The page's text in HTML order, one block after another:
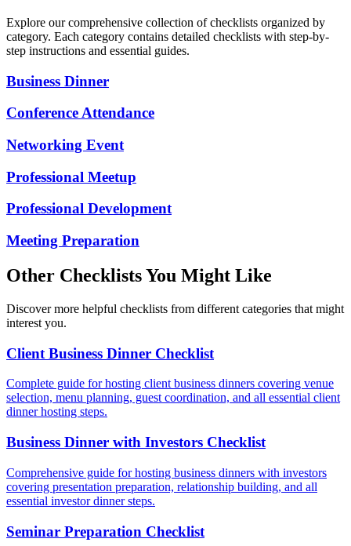
Explore our comprehensive collection of checklists organized by
category. Each category contains detailed checklists with step-by-
step instructions and essential guides.
Business Dinner
Conference Attendance
Networking Event
Professional Meetup
Professional Development
Meeting Preparation
Other Checklists You Might Like
Discover more helpful checklists from different categories that might
interest you.
Client Business Dinner Checklist
Complete guide for hosting client business dinners covering venue
selection, menu planning, guest coordination, and all essential client
dinner hosting steps.
Business Dinner with Investors Checklist
Comprehensive guide for hosting business dinners with investors
covering presentation preparation, relationship building, and all
essential investor dinner steps.
Seminar Preparation Checklist